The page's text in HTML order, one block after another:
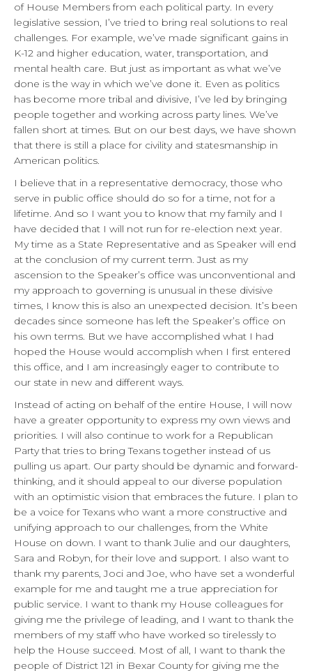
of House Members from each political party. In every
legislative session, I’ve tried to bring real solutions to real
challenges. For example, we’ve made significant gains in
K-12 and higher education, water, transportation, and
mental health care. But just as important as what we’ve
done is the way in which we’ve done it. Even as politics
has become more tribal and divisive, I’ve led by bringing
people together and working across party lines. We’ve
fallen short at times. But on our best days, we have shown
that there is still a place for civility and statesmanship in
American politics.
I believe that in a representative democracy, those who
serve in public office should do so for a time, not for a
lifetime. And so I want you to know that my family and I
have decided that I will not run for re-election next year.
My time as a State Representative and as Speaker will end
at the conclusion of my current term. Just as my
ascension to the Speaker’s office was unconventional and
my approach to governing is unusual in these divisive
times, I know this is also an unexpected decision. It’s been
decades since someone has left the Speaker’s office on
his own terms. But we have accomplished what I had
hoped the House would accomplish when I first entered
this office, and I am increasingly eager to contribute to
our state in new and different ways.
Instead of acting on behalf of the entire House, I will now
have a greater opportunity to express my own views and
priorities. I will also continue to work for a Republican
Party that tries to bring Texans together instead of us
pulling us apart. Our party should be dynamic and forward-
thinking, and it should appeal to our diverse population
with an optimistic vision that embraces the future. I plan to
be a voice for Texans who want a more constructive and
unifying approach to our challenges, from the White
House on down. I want to thank Julie and our daughters,
Sara and Robyn, for their love and support. I also want to
thank my parents, Joci and Joe, who have set a wonderful
example for me and taught me a true appreciation for
public service. I want to thank my House colleagues for
giving me the privilege of leading, and I want to thank the
members of my staff who have worked so tirelessly to
help the House succeed. Most of all, I want to thank the
people of District 121 in Bexar County for giving me the